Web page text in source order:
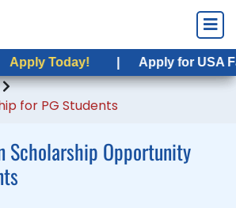
| Apply for USA Fall
for PG Students
Scholarship Opportunity
| Apply for USA Fall